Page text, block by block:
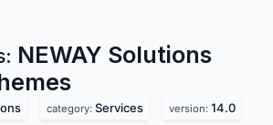
NEWAY Solutions
category: Services version: 14.0